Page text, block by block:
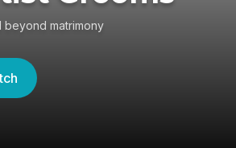
beyond matrimony